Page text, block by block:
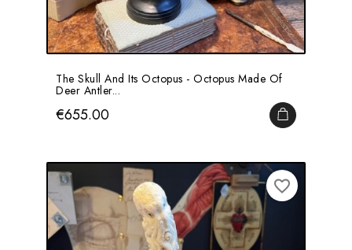
The Skull And Its Octopus - Octopus Made Of
Deer Antler...
Price
€655.00 ADD TO
favorite_border